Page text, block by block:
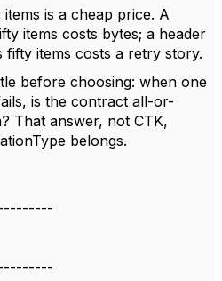
is a cheap price. A
items costs bytes; a header
fifty items costs a retry story.
before choosing: when one
is the contract all-or-
That answer, not CTK,
belongs.